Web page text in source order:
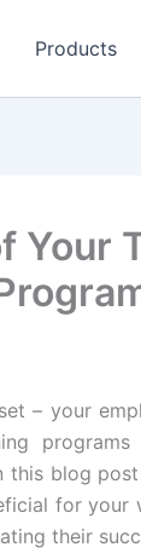
Products
Your
– your
this blog
for your
their